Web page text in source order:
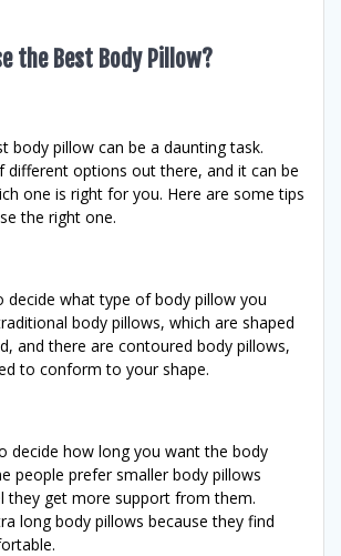
the Best Body Pillow?
body pillow can be a daunting task.
different options out there, and it can be
one is right for you. Here are some tips
the right one.
decide what type of body pillow you
body pillows, which are shaped
and there are contoured body pillows,
to conform to your shape.
decide how long you want the body
people prefer smaller body pillows
they get more support from them.
long body pillows because they find